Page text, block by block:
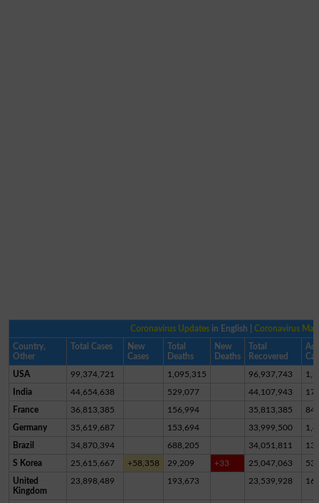
Coronavirus Updates in English |Coronavirus Map
Country,
Other
Total Cases
New
Cases
Total
Deaths
New
Deaths
Total
Recovered
USA 99,374,721 1,095,315 96,937,743
India 44,654,638 529,077 44,107,943
France 36,813,385 156,994 35,813,385
Germany 35,619,687 153,694 33,999,500
Brazil 34,870,394 688,205 34,051,811
S Korea 25,615,667 +58,358 29,209 +33 25,047,063
United
Kingdom
23,898,489 193,673 23,539,928